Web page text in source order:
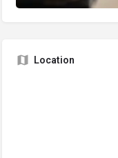
Location